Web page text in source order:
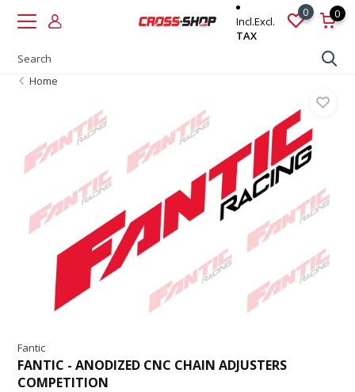
Incl.Excl.
TAX
0 0
Home
Fantic
FANTIC - ANODIZED CNC CHAIN ADJUSTERS
COMPETITION